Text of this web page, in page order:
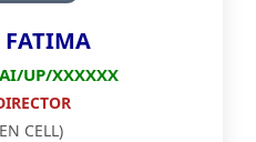
FATIMA
UP/XXXXXX
CELL)